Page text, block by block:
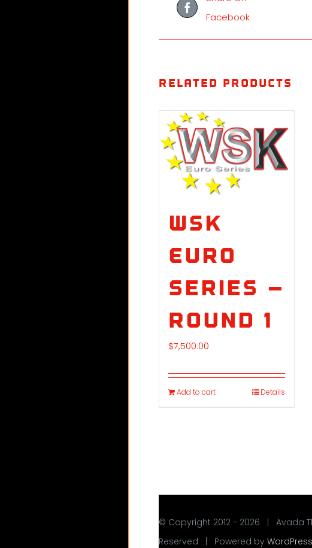
Facebook
Related products
WSK
Euro
Series –
Round 1
$7,500.00
Add to cart Details
© Copyright 2012 - 2026 | Avada
Reserved | Powered by WordPress